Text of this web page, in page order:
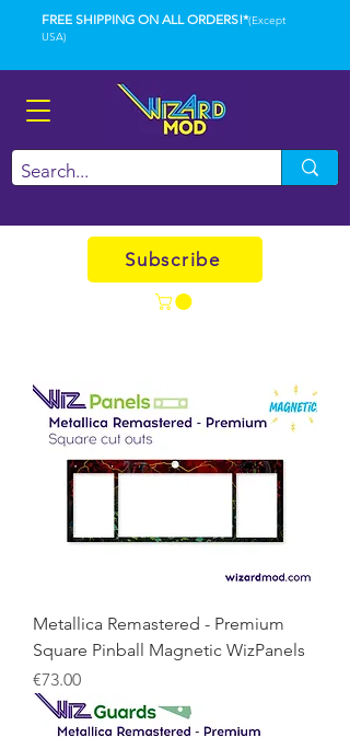
FREE SHIPPING ON ALL ORDERS!*(Except
USA)
Subscribe
Metallica Remastered - Premium
Square Pinball Magnetic WizPanels
Price
€73.00